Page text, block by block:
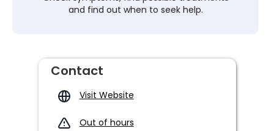
and find out when to seek help.
Contact
Visit Website
Out of hours